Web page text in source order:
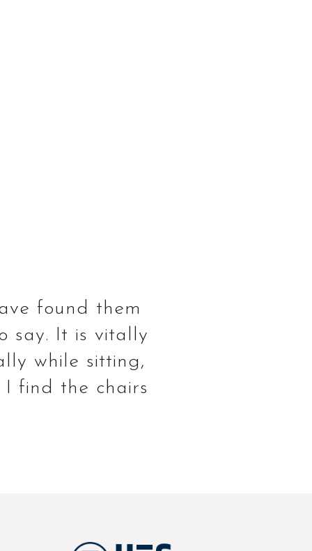
found them
say. It is vitally
while sitting,
find the chairs